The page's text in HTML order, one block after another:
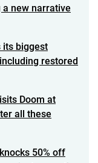
new narrative
its biggest
restored
Doom at
all these
50% off